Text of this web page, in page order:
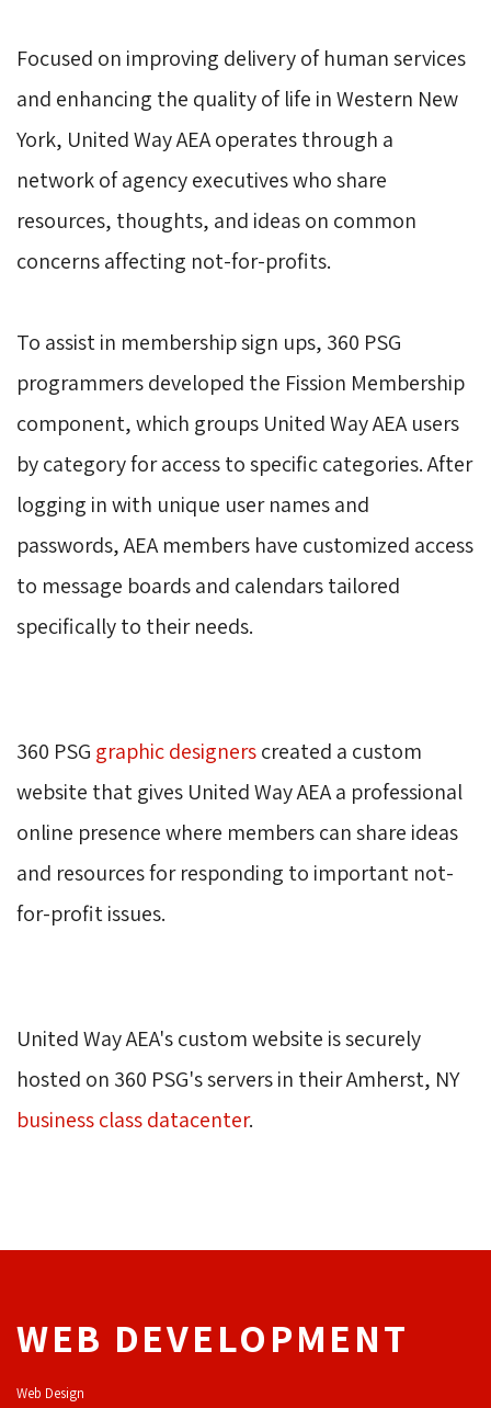
Focused on improving delivery of human services
and enhancing the quality of life in Western New
York, United Way AEA operates through a
network of agency executives who share
resources, thoughts, and ideas on common
concerns affecting not-for-profits.
To assist in membership sign ups, 360 PSG
programmers developed the Fission Membership
component, which groups United Way AEA users
by category for access to specific categories. After
logging in with unique user names and
passwords, AEA members have customized access
to message boards and calendars tailored
specifically to their needs.
360 PSG graphic designerscreated a custom
website that gives United Way AEA a professional
online presence where members can share ideas
and resources for responding to important not-
for-profit issues.
United Way AEA's custom website is securely
hosted on 360 PSG's servers in their Amherst, NY
business class datacenter.
WEB DEVELOPMENT
Web Design